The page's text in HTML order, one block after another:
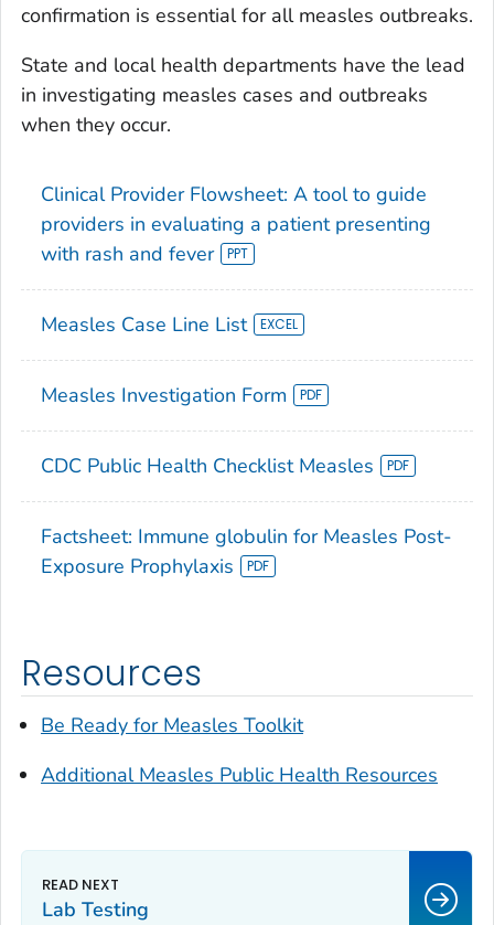
confirmation is essential for all measles outbreaks.
State and local health departments have the lead
in investigating measles cases and outbreaks
when they occur.
Clinical Provider Flowsheet: A tool to guide
providers in evaluating a patient presenting
with rash and fever
Measles Case Line List
Measles Investigation Form
CDC Public Health Checklist Measles
Factsheet: Immune globulin for Measles Post-
Exposure Prophylaxis
Resources
Be Ready for Measles Toolkit
Additional Measles Public Health Resources
Lab Testing